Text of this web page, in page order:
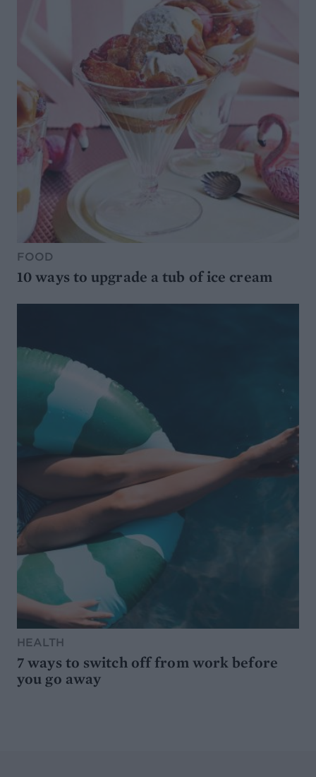
FOOD
10 ways to upgrade a tub of ice cream
HEALTH
7 ways to switch off from work before
you go away